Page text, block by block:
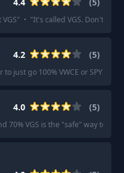
" · "It's called VGS. Don't put
4.2 (5)
just go 100% VWCE or SPYI.
4.0 (5)
70% VGS is the "safe" way to